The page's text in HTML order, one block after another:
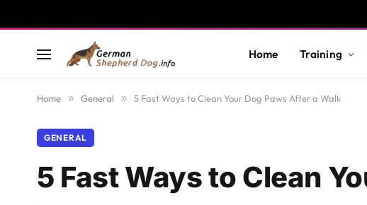
Home Training
Home » General » 5 Fast Ways to Clean Your Dog Paws After a Walk
GENERAL
5 Fast Ways to Clean